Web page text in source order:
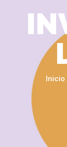
Inicio